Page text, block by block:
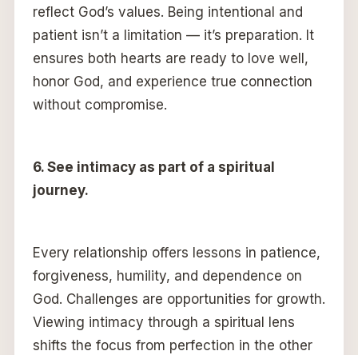
reflect God’s values. Being intentional and
patient isn’t a limitation — it’s preparation. It
ensures both hearts are ready to love well,
honor God, and experience true connection
without compromise.
6. See intimacy as part of a spiritual
journey.
Every relationship offers lessons in patience,
forgiveness, humility, and dependence on
God. Challenges are opportunities for growth.
Viewing intimacy through a spiritual lens
shifts the focus from perfection in the other